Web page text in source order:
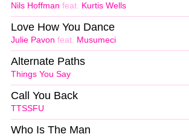
Nils Hoffman feat. Kurtis Wells
Julie Pavon feat. Musumeci
Love How You Dance
Things You Say
Alternate Paths
TTSSFU
Call You Back
Who Is The Man